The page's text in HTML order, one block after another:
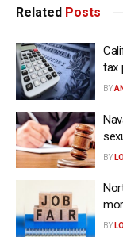
Related Posts
tax
BY
BY
BY